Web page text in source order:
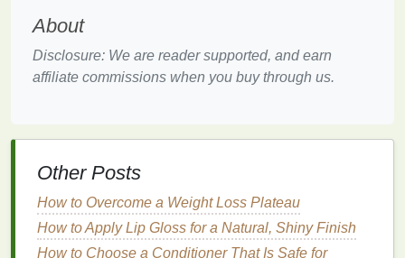
step in combating
which product is best suited for individual needs.
The following factors should be considered when
Understanding one's
selecting the right moisturizer . For instance,
individuals withdry skin may benefit from richer,oil-
based moisturizersthat providelong-lasting
About
Disclosure: We are reader supported, and earn
affiliate commissions when you buy through us.
Other Posts
How to Overcome a Weight Loss Plateau
How to Apply Lip Gloss for a Natural, Shiny Finish
How to Choose a Conditioner That Is Safe for